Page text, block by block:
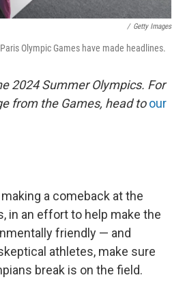
/ Getty Images
Olympic Games have made headlines.
2024 Summer Olympics. For
from the Games, head toour
a comeback at the
in an effort to help make the
friendly — and
athletes, make sure
break is on the field.